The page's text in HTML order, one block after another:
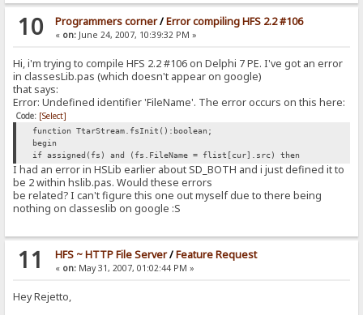
10 Programmers corner/Error compiling HFS 2.2 #106
« on:June 24, 2007, 10:39:32 PM »
Hi, i'm trying to compile HFS 2.2 #106 on Delphi 7 PE. I've got an error
in classesLib.pas (which doesn't appear on google)
that says:
Error: Undefined identifier 'FileName'. The error occurs on this here:
Code: [Select]
function TtarStream.fsInit():boolean;
begin
if assigned(fs) and (fs.FileName = flist[cur].src) then
I had an error in HSLib earlier about SD_BOTH and i just defined it to
be 2 within hslib.pas. Would these errors
be related? I can't figure this one out myself due to there being
nothing on classeslib on google :S
11 HFS ~ HTTP File Server/Feature Request
« on:May 31, 2007, 01:02:44 PM »
Hey Rejetto,